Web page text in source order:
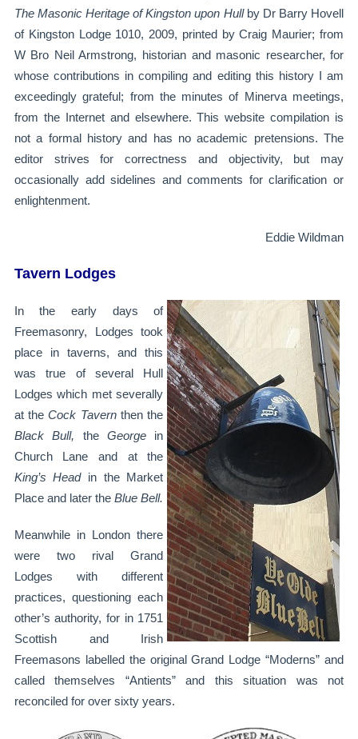
The Masonic Heritage of Kingston upon Hullby Dr Barry Hovell
of Kingston Lodge 1010, 2009, printed by Craig Maurier; from
W Bro Neil Armstrong, historian and masonic researcher, for
whose contributions in compiling and editing this history I am
exceedingly grateful; from the minutes of Minerva meetings,
from the Internet and elsewhere. This website compilation is
not a formal history and has no academic pretensions. The
editor strives for correctness and objectivity, but may
occasionally add sidelines and comments for clarification or
enlightenment.
Eddie Wildman
Tavern Lodges
In the early days of
Freemasonry, Lodges took
place in taverns, and this
was true of several Hull
Lodges which met severally
at theCock Tavernthen the
Black Bull, the Georgein
Church Lane and at the
King’s Headin the Market
Place and later the Blue Bell.
Meanwhile in London there
were two rival Grand
Lodges with different
practices, questioning each
other’s authority, for in 1751
Scottish and Irish
Freemasons labelled the original Grand Lodge “Moderns” and
called themselves “Antients” and this situation was not
reconciled for over sixty years.